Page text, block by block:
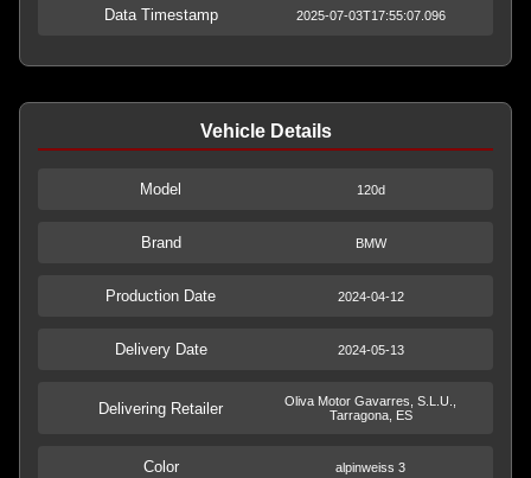
Data Timestamp 2025-07-03T17:55:07.096
Vehicle Details
Model 120d
Brand BMW
Production Date 2024-04-12
Delivery Date 2024-05-13
Delivering Retailer
Oliva Motor Gavarres, S.L.U.,
Tarragona, ES
Color alpinweiss 3